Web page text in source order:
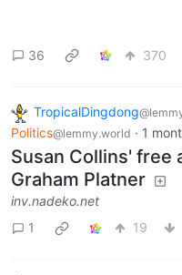
36 370
TropicalDingdong
Politics@lemmy.world · 1
Susan Collins' free
Graham Platner
inv.nadeko.net
1
19